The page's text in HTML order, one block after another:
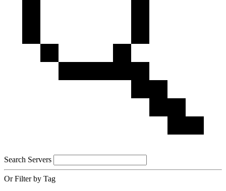
Search Servers
Or Filter by Tag